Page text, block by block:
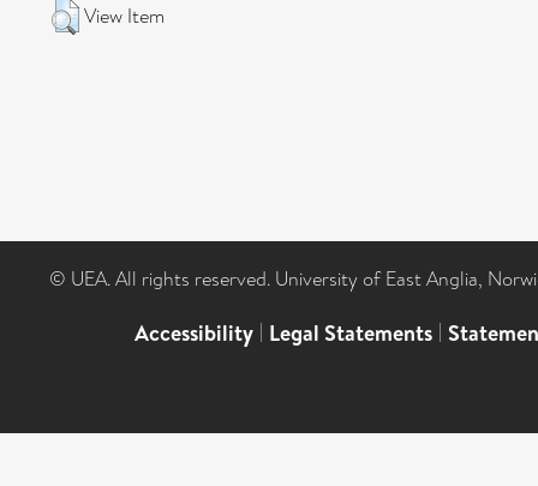
View Item
© UEA. All rights reserved. University of East Anglia,
Accessibility | Legal Statements |